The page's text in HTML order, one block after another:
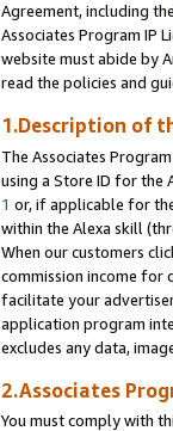
Agreement, including the
Associates Program IP
website must abide by
read the policies and
1.Description of
The Associates
using a Store ID for the
1 or, if applicable for
within the Alexa skill
When our customers
commission income for
facilitate your
application program
excludes any data,
2.Associates
You must comply with